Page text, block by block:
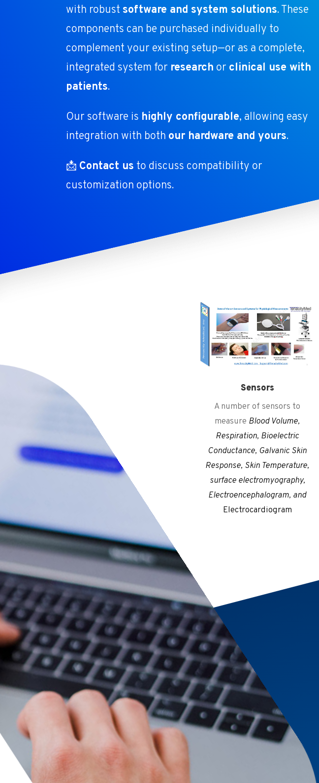
with robust software and system solutions. These
components can be purchased individually to
complement your existing setup—or as a complete,
integrated system for research or clinical use with
patients.
Our software is highly configurable, allowing easy
integration with both our hardware and yours.
📩 Contact us to discuss compatibility or
customization options.
Sensors
A number of sensors to
measure Blood Volume,
Respiration, Bioelectric
Conductance, Galvanic Skin
Response, Skin Temperature,
surface electromyography,
Electroencephalogram, and
Electrocardiogram